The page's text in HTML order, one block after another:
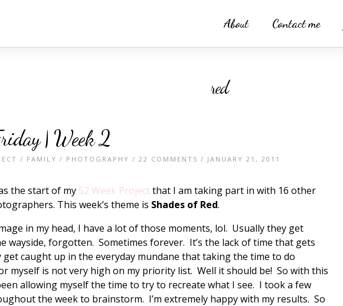
About Contact me
red
| Week 2
/ FAMILY / PHOTOGRAPHY / 22 COMMENTS / JANUARY 21, 2011
the start of my 52 Week Projectthat I am taking part in with 16 other
This week’s theme is Shades of Red.
in my head, I have a lot of those moments, lol. Usually they get
wayside, forgotten. Sometimes forever. It’s the lack of time that gets
get caught up in the everyday mundane that taking the time to do
myself is not very high on my priority list. Well it should be! So with this
allowing myself the time to try to recreate what I see. I took a few
the week to brainstorm. I’m extremely happy with my results. So